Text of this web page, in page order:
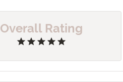
Overall Rating